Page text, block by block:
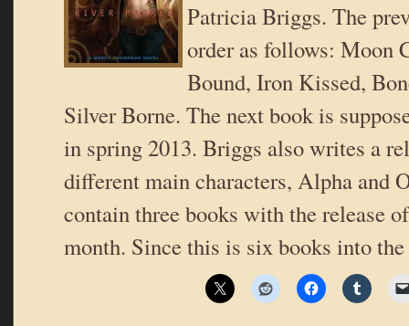
Patricia Briggs. The
order as follows: Moon
Bound, Iron Kissed,
Silver Borne. The next book is
in spring 2013. Briggs also writes a
different main characters, Alpha and
contain three books with the release
month. Since this is six books into